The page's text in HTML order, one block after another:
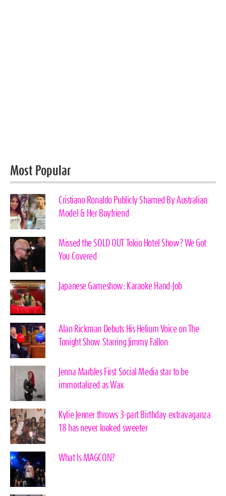
Most Popular
Cristiano Ronaldo Publicly Shamed By Australian
Model & Her Boyfriend
Missed the SOLD OUT Tokio Hotel Show? We Got
You Covered
Japanese Gameshow: Karaoke Hand-Job
Alan Rickman Debuts His Helium Voice on The
Tonight Show Starring Jimmy Fallon
Jenna Marbles First Social Media star to be
immortalized as Wax
Kylie Jenner throws 3-part Birthday extravaganza
18 has never looked sweeter
What Is MAGCON?